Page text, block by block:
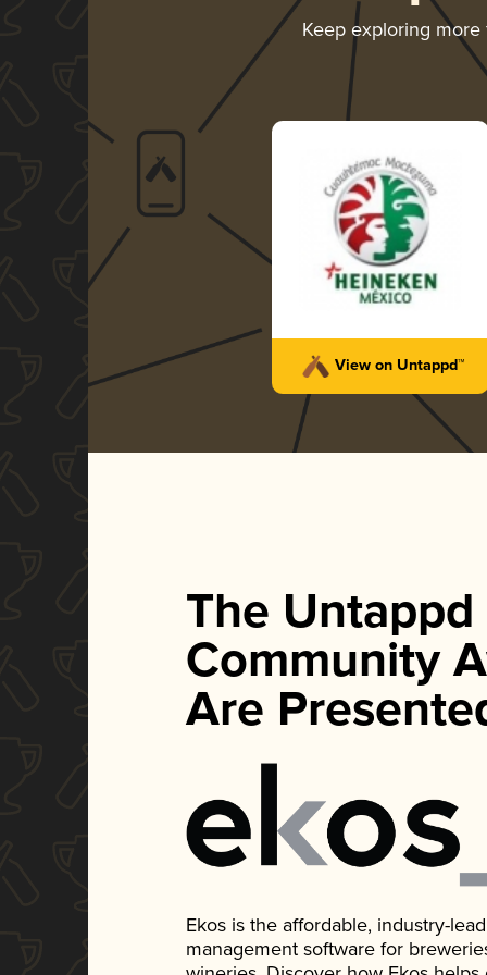
Keep exploring
View on Untappd™
The Untappd
Community
Are
Ekos is the affordable, industry-
management software for